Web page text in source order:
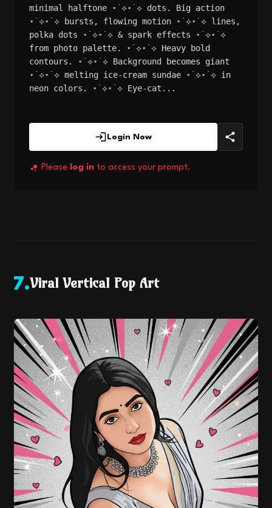
minimal halftone ⋆˙⟡⋆˙⟡ dots. Big action
⋆˙⟡⋆˙⟡ bursts, flowing motion ⋆˙⟡⋆˙⟡ lines,
polka dots ⋆˙⟡⋆˙⟡ & spark effects ⋆˙⟡⋆˙⟡
from photo palette. ⋆˙⟡⋆˙⟡ Heavy bold
contours. ⋆˙⟡⋆˙⟡ Background becomes giant
⋆˙⟡⋆˙⟡ melting ice-cream sundae ⋆˙⟡⋆˙⟡ in
neon colors. ⋆˙⟡⋆˙⟡ Eye-cat...
Login Now
Please log in to access your prompt.
7.Viral Vertical Pop Art